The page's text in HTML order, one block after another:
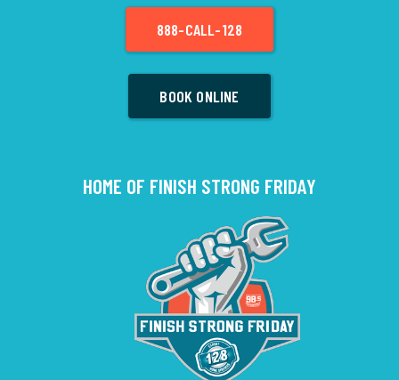
888-CALL-128
BOOK ONLINE
HOME OF FINISH STRONG FRIDAY